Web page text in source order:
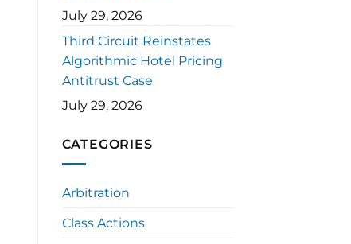
July 29, 2026
Third Circuit Reinstates
Algorithmic Hotel Pricing
Antitrust Case
July 29, 2026
CATEGORIES
Arbitration
Class Actions